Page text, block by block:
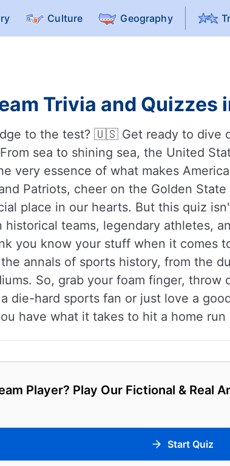
Culture Geography
Trivia and Quizzes
to the test? 🇺🇸 Get ready to dive
sea to shining sea, the United
very essence of what makes
Patriots, cheer on the Golden
place in our hearts. But this quiz
teams, legendary athletes,
you know your stuff when it comes
annals of sports history, from the
So, grab your foam finger, throw
die-hard sports fan or just love a
have what it takes to hit a home
Player? Play Our Fictional & Real
Start Quiz